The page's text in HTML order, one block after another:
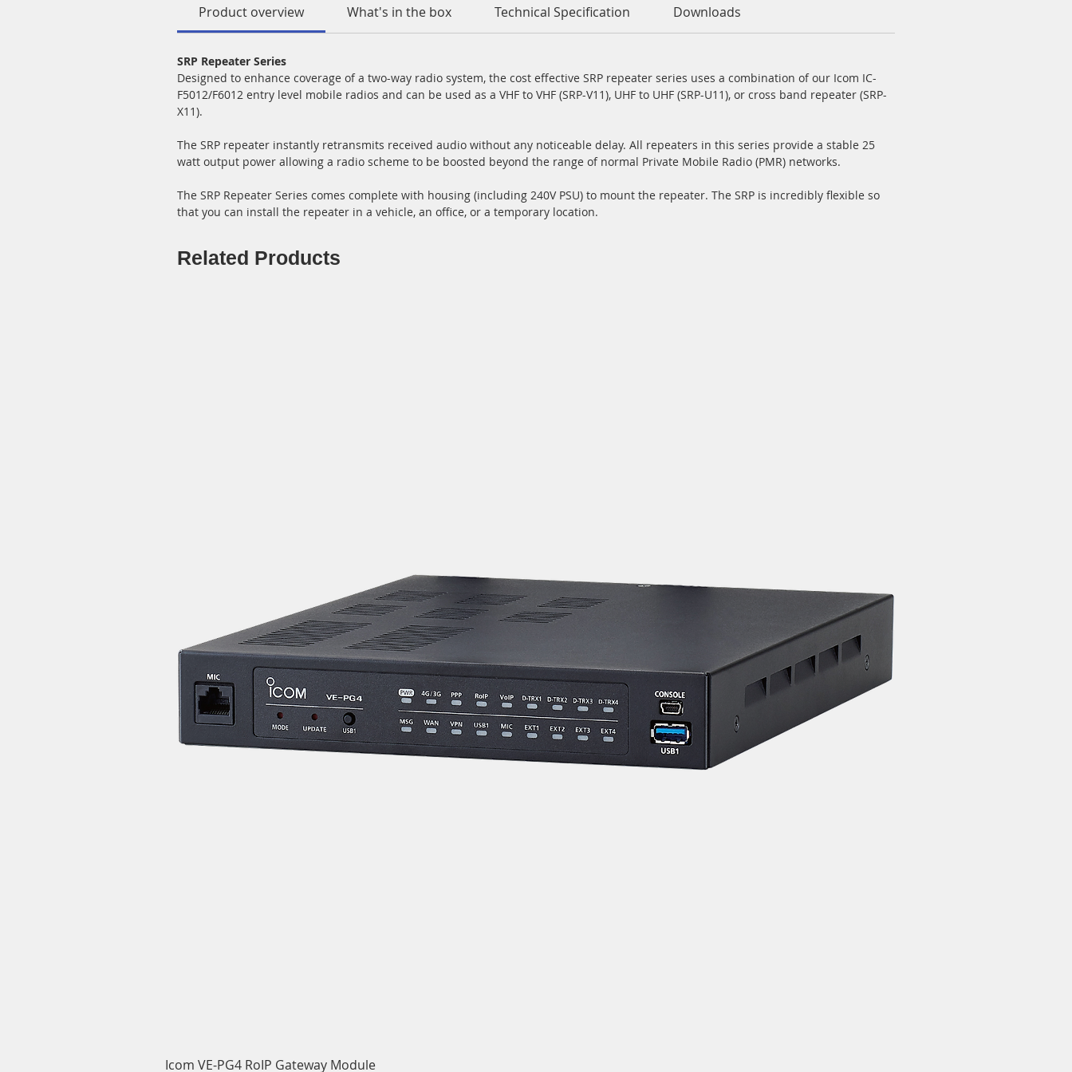
Product overview What's in the box Technical Specification Downloads
SRP Repeater Series
Designed to enhance coverage of a two-way radio system, the cost effective SRP repeater series uses a combination of our Icom IC-
F5012/F6012 entry level mobile radios and can be used as a VHF to VHF (SRP-V11), UHF to UHF (SRP-U11), or cross band repeater (SRP-
X11).
The SRP repeater instantly retransmits received audio without any noticeable delay. All repeaters in this series provide a stable 25
watt output power allowing a radio scheme to be boosted beyond the range of normal Private Mobile Radio (PMR) networks.
The SRP Repeater Series comes complete with housing (including 240V PSU) to mount the repeater. The SRP is incredibly flexible so
that you can install the repeater in a vehicle, an office, or a temporary location.
Related Products
Icom VE-PG4 RoIP Gateway Module